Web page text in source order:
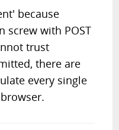
because
screw with POST
trust
there are
every single